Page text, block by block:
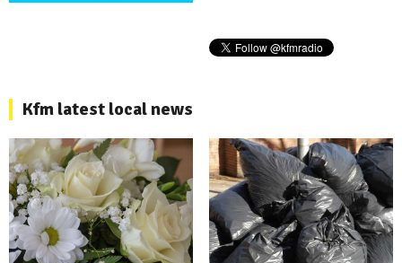
Kfm latest local news